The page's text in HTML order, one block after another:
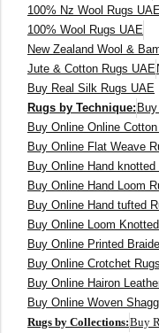
250X350 cm
400 x 500 cm
200x300 cm
340x450 cm
300 cm
100% Nz Wool Rugs UAE
100% Wool Rugs UAE
New Zealand Wool &
Jute & Cotton Rugs UAE
Buy Real Silk Rugs UAE
Rugs by Technique:
Buy Online Online
Buy Online Flat Weave
Buy Online Hand
Buy Online Hand Loom
Buy Online Hand tufted
Buy Online Loom
Buy Online Printed
Buy Online Crotchet
Buy Online Hairon
Buy Online Woven
Rugs by Collections:Buy